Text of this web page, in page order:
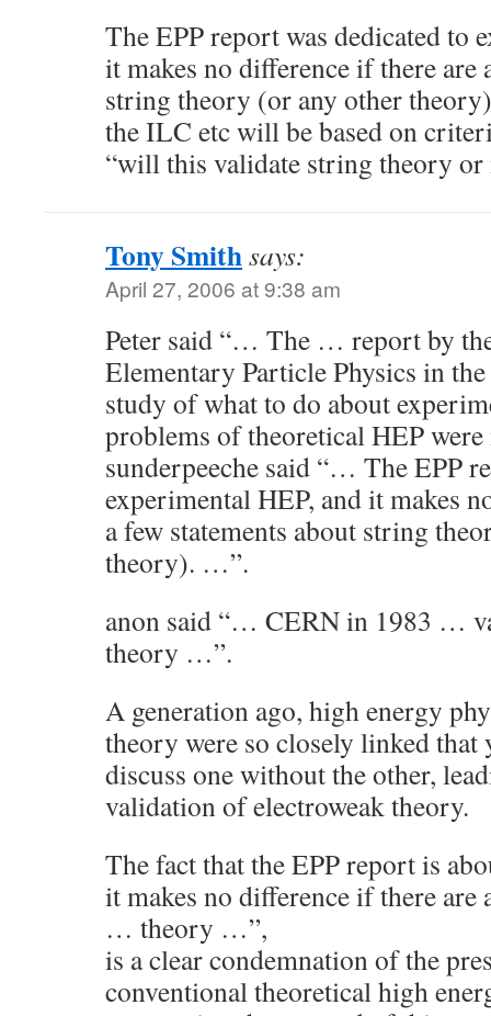
The EPP report was dedicated to
it makes no difference if there are
string theory (or any other
the ILC etc will be based on
“will this validate string theory or
Tony Smithsays:
April 27, 2006 at 9:38 am
Peter said “… The … report by
Elementary Particle Physics in
study of what to do about
problems of theoretical HEP
sunderpeeche said “… The EPP
experimental HEP, and it makes
a few statements about string
theory). …”.
anon said “… CERN in 1983 …
theory …”.
A generation ago, high energy
theory were so closely linked
discuss one without the other,
validation of electroweak theory.
The fact that the EPP report is
it makes no difference if there are
… theory …”,
is a clear condemnation of the
conventional theoretical high